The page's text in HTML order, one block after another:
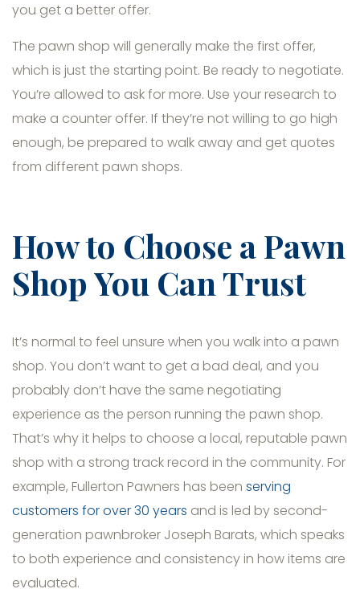
you get a better offer.
The pawn shop will generally make the first offer,
which is just the starting point. Be ready to negotiate.
You’re allowed to ask for more. Use your research to
make a counter offer. If they’re not willing to go high
enough, be prepared to walk away and get quotes
from different pawn shops.
How to Choose a Pawn
Shop You Can Trust
It’s normal to feel unsure when you walk into a pawn
shop. You don’t want to get a bad deal, and you
probably don’t have the same negotiating
experience as the person running the pawn shop.
That’s why it helps to choose a local, reputable pawn
shop with a strong track record in the community. For
example, Fullerton Pawners has been serving
customers for over 30 years and is led by second-
generation pawnbroker Joseph Barats, which speaks
to both experience and consistency in how items are
evaluated.